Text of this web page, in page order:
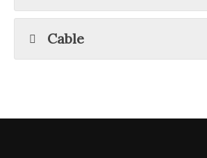
Cable